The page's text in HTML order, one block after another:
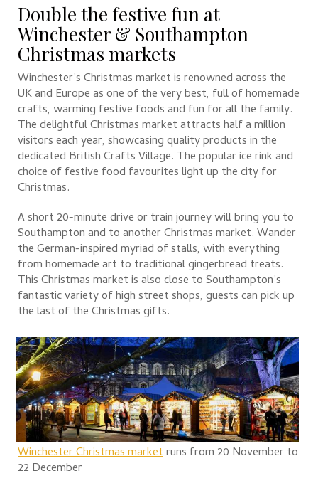
Double the festive fun at
Winchester & Southampton
Christmas markets
Winchester’s Christmas market is renowned across the
UK and Europe as one of the very best, full of homemade
crafts, warming festive foods and fun for all the family.
The delightful Christmas market attracts half a million
visitors each year, showcasing quality products in the
dedicated British Crafts Village. The popular ice rink and
choice of festive food favourites light up the city for
Christmas.
A short 20-minute drive or train journey will bring you to
Southampton and to another Christmas market. Wander
the German-inspired myriad of stalls, with everything
from homemade art to traditional gingerbread treats.
This Christmas market is also close to Southampton’s
fantastic variety of high street shops, guests can pick up
the last of the Christmas gifts.
Winchester Christmas marketruns from 20 November to
22 December